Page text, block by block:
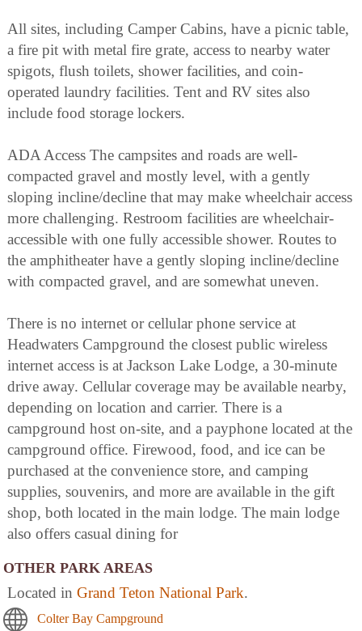
All sites, including Camper Cabins, have a picnic table,
a fire pit with metal fire grate, access to nearby water
spigots, flush toilets, shower facilities, and coin-
operated laundry facilities. Tent and RV sites also
include food storage lockers.
ADA Access The campsites and roads are well-
compacted gravel and mostly level, with a gently
sloping incline/decline that may make wheelchair access
more challenging. Restroom facilities are wheelchair-
accessible with one fully accessible shower. Routes to
the amphitheater have a gently sloping incline/decline
with compacted gravel, and are somewhat uneven.
There is no internet or cellular phone service at
Headwaters Campground the closest public wireless
internet access is at Jackson Lake Lodge, a 30-minute
drive away. Cellular coverage may be available nearby,
depending on location and carrier. There is a
campground host on-site, and a payphone located at the
campground office. Firewood, food, and ice can be
purchased at the convenience store, and camping
supplies, souvenirs, and more are available in the gift
shop, both located in the main lodge. The main lodge
also offers casual dining for
OTHER PARK AREAS
Located in Grand Teton National Park.
Colter Bay Campground